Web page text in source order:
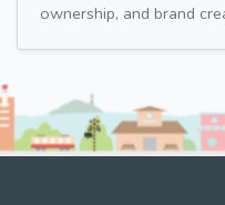
ownership, and brand